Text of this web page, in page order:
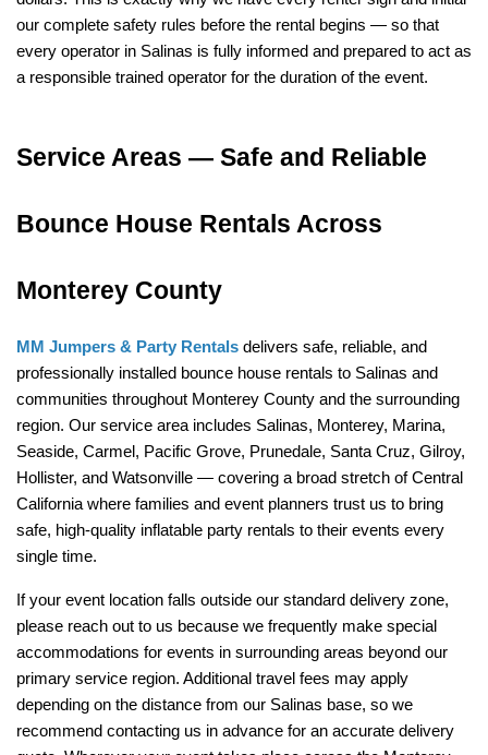
our complete safety rules before the rental begins — so that
every operator in Salinas is fully informed and prepared to act as
a responsible trained operator for the duration of the event.
Service Areas — Safe and Reliable
Bounce House Rentals Across
Monterey County
MM Jumpers & Party Rentals delivers safe, reliable, and
professionally installed bounce house rentals to Salinas and
communities throughout Monterey County and the surrounding
region. Our service area includes Salinas, Monterey, Marina,
Seaside, Carmel, Pacific Grove, Prunedale, Santa Cruz, Gilroy,
Hollister, and Watsonville — covering a broad stretch of Central
California where families and event planners trust us to bring
safe, high-quality inflatable party rentals to their events every
single time.
If your event location falls outside our standard delivery zone,
please reach out to us because we frequently make special
accommodations for events in surrounding areas beyond our
primary service region. Additional travel fees may apply
depending on the distance from our Salinas base, so we
recommend contacting us in advance for an accurate delivery